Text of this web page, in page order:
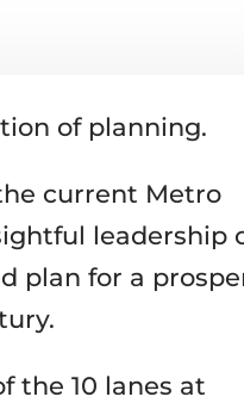
of planning.
current Metro
leadership
plan for a
the 10 lanes at